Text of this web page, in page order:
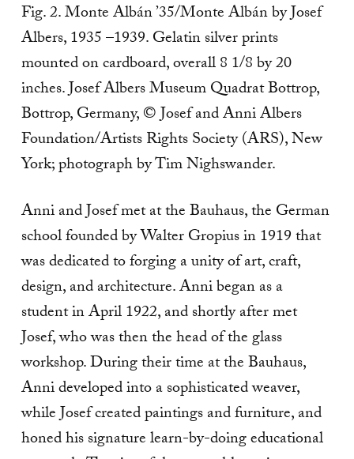
Fig. 2. Monte Albán ’35/Monte Albán by Josef
Albers, 1935 –1939. Gelatin silver prints
mounted on cardboard, overall 8 1/8 by 20
inches. Josef Albers Museum Quadrat Bottrop,
Bottrop, Germany, © Josef and Anni Albers
Foundation/Artists Rights Society (ARS), New
York; photograph by Tim Nighswander.
Anni and Josef met at the Bauhaus, the German
school founded by Walter Gropius in 1919 that
was dedicated to forging a unity of art, craft,
design, and architecture. Anni began as a
student in April 1922, and shortly after met
Josef, who was then the head of the glass
workshop. During their time at the Bauhaus,
Anni developed into a sophisticated weaver,
while Josef created paintings and furniture, and
honed his signature learn-by-doing educational